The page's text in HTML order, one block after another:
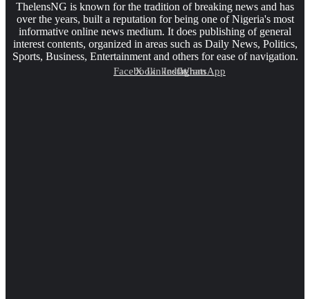
ThelensNG is known for the tradition of breaking news and has
over the years, built a reputation for being one of Nigeria's most
informative online news medium. It does publishing of general
interest contents, organized in areas such as Daily News, Politics,
Sports, Business, Entertainment and others for ease of navigation.
Facebook
X LinkedIn
Instagram
WhatsApp